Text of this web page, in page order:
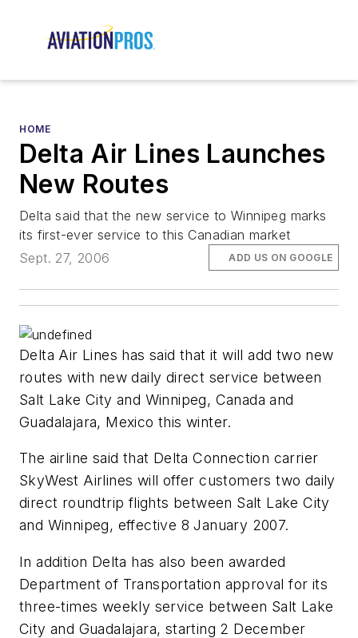
HOME
Delta Air Lines Launches
New Routes
Delta said that the new service to Winnipeg marks
its first-ever service to this Canadian market
Sept. 27, 2006
ADD US ON GOOGLE
Delta Air Lines has said that it will add two new
routes with new daily direct service between
Salt Lake City and Winnipeg, Canada and
Guadalajara, Mexico this winter.
The airline said that Delta Connection carrier
SkyWest Airlines will offer customers two daily
direct roundtrip flights between Salt Lake City
and Winnipeg, effective 8 January 2007.
In addition Delta has also been awarded
Department of Transportation approval for its
three-times weekly service between Salt Lake
City and Guadalajara, starting 2 December